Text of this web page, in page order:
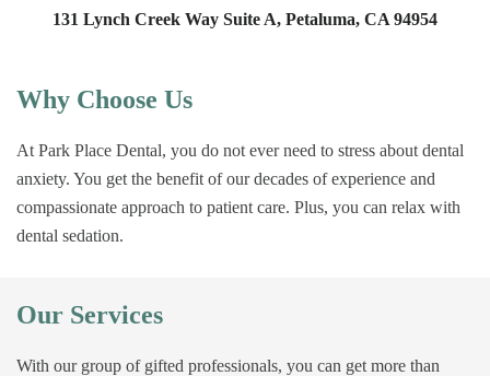
131 Lynch Creek Way Suite A, Petaluma, CA 94954
Why Choose Us
At Park Place Dental, you do not ever need to stress about dental
anxiety. You get the benefit of our decades of experience and
compassionate approach to patient care. Plus, you can relax with
dental sedation.
Our Services
With our group of gifted professionals, you can get more than